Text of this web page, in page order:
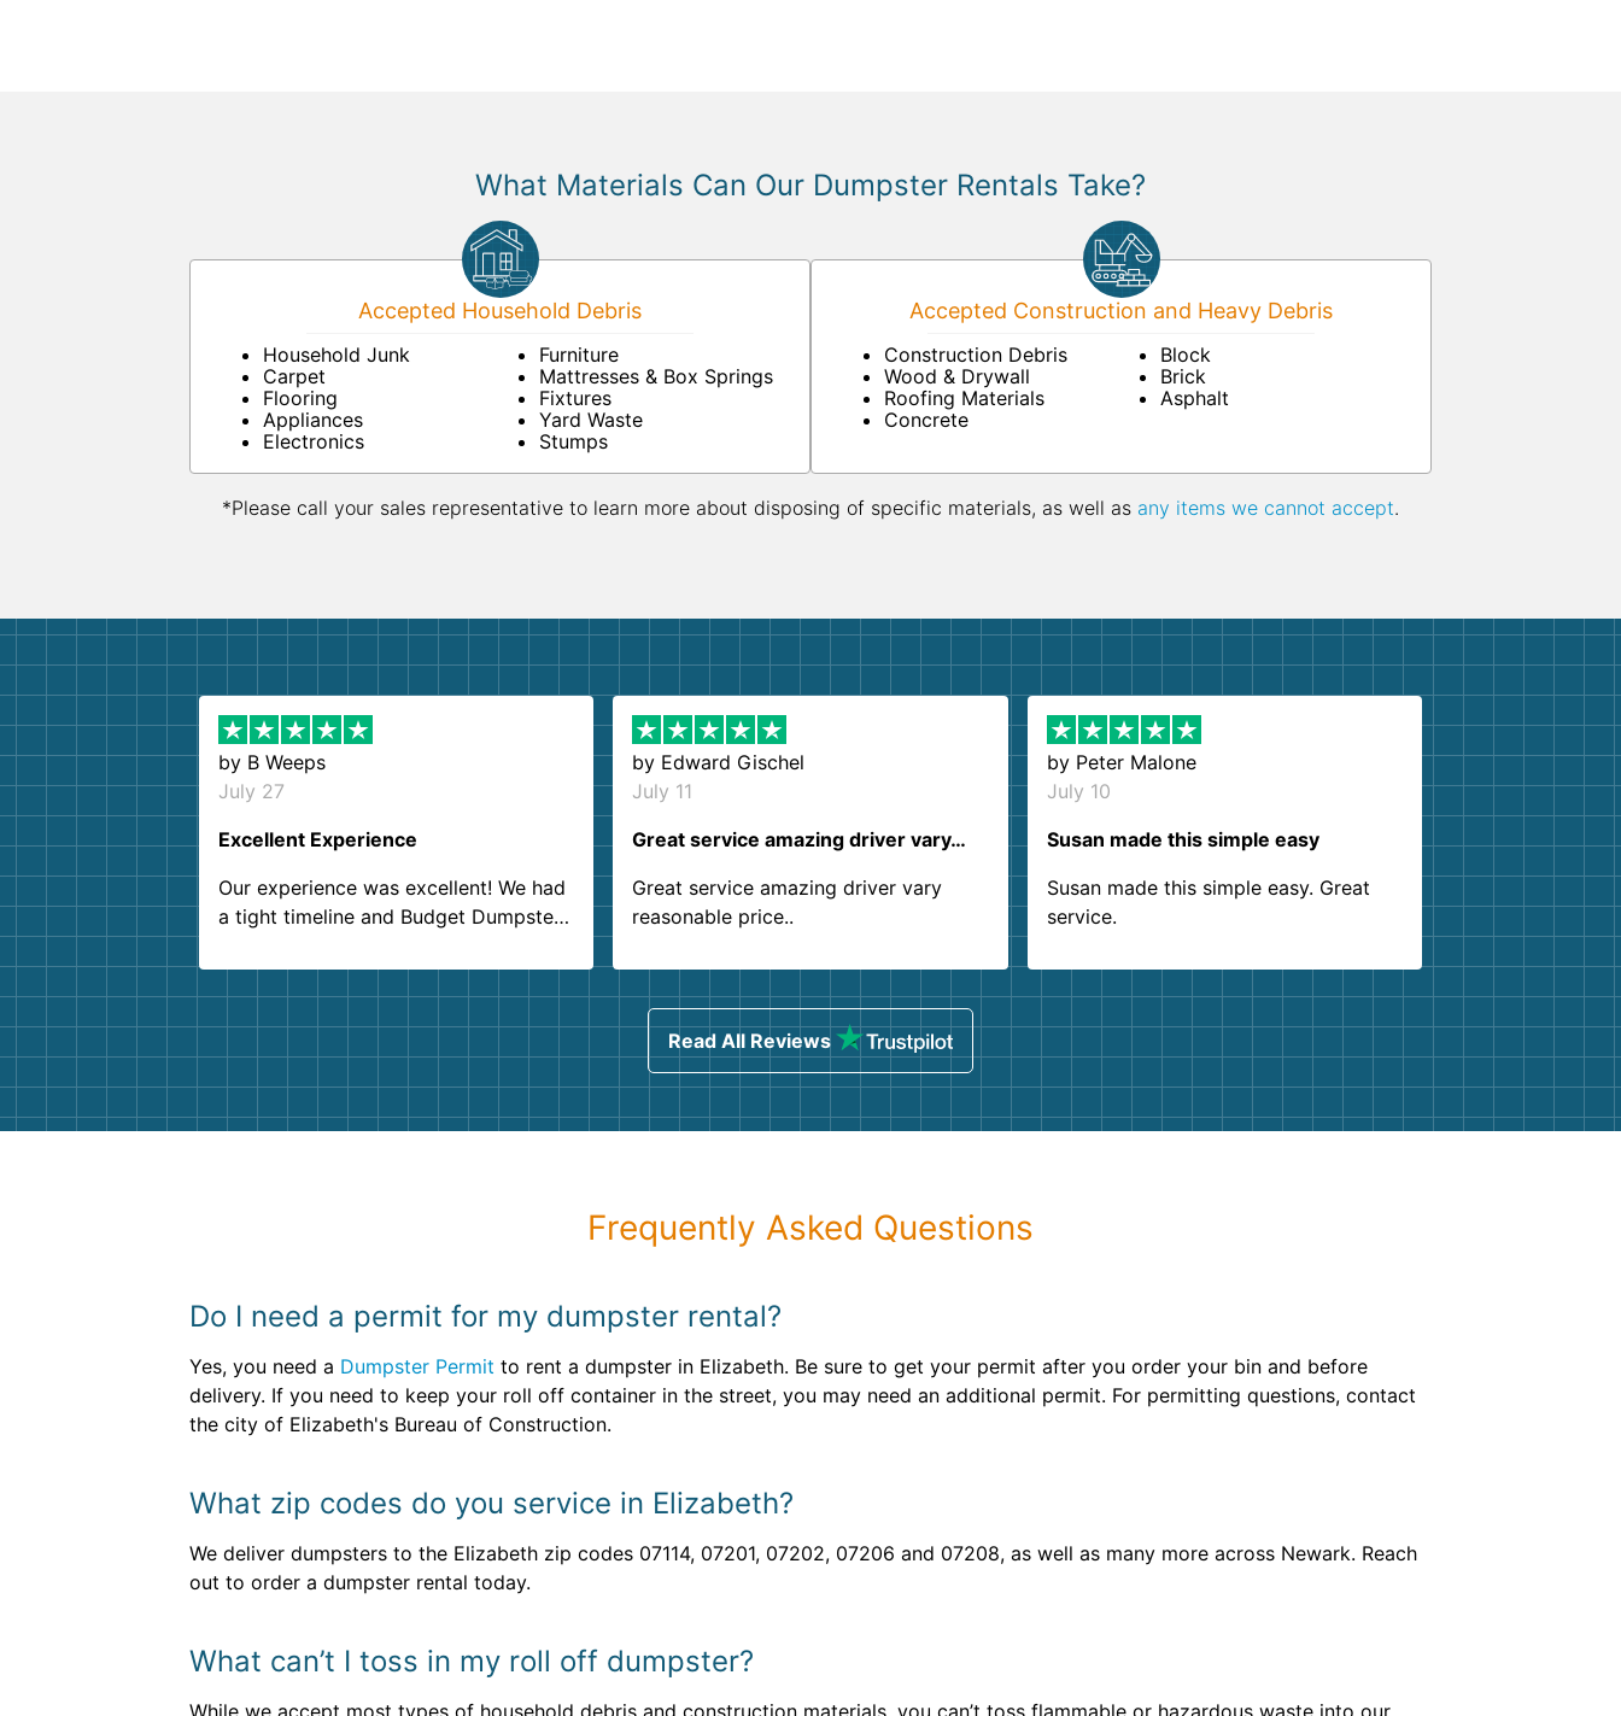
What Materials Can Our Dumpster Rentals Take?
Accepted Household Debris
Household Junk
Carpet
Flooring
Appliances
Electronics
Furniture
Mattresses & Box Springs
Fixtures
Yard Waste
Stumps
Accepted Construction and Heavy Debris
Construction Debris
Wood & Drywall
Roofing Materials
Concrete
Block
Brick
Asphalt
*Please call your sales representative to learn more about disposing of specific materials, as well as any items we cannot accept.
by B Weeps
July 27
Excellent Experience
Our experience was excellent! We had
a tight timeline and Budget Dumpster
Customer service agents were so kind
and helpful. We will definitely be using
them again. I highly recommend!
by Edward Gischel
July 11
Great service amazing driver vary…
Great service amazing driver vary
reasonable price..
by Peter Malone
July 10
Susan made this simple easy
Susan made this simple easy. Great
service.
Read All Reviews
Frequently Asked Questions
Do I need a permit for my dumpster rental?
Yes, you need a Dumpster Permit to rent a dumpster in Elizabeth. Be sure to get your permit after you order your bin and before
delivery. If you need to keep your roll off container in the street, you may need an additional permit. For permitting questions, contact
the city of Elizabeth's Bureau of Construction.
What zip codes do you service in Elizabeth?
We deliver dumpsters to the Elizabeth zip codes 07114, 07201, 07202, 07206 and 07208, as well as many more across Newark. Reach
out to order a dumpster rental today.
What can’t I toss in my roll off dumpster?
While we accept most types of household debris and construction materials, you can’t toss flammable or hazardous waste into our